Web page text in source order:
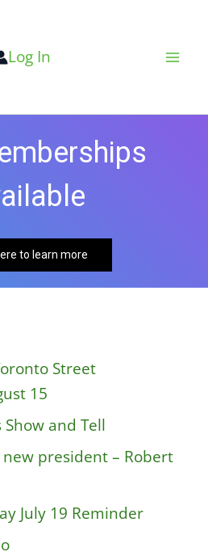
Log In
to learn more
Street
15
and Tell
president – Robert
July 19 Reminder